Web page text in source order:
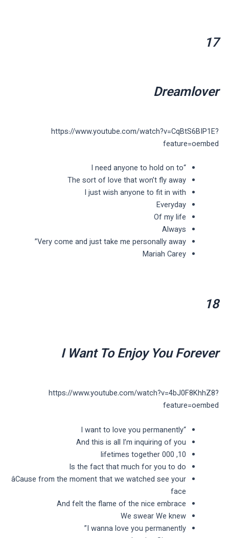
17
Dreamlover
https://www.youtube.com/watch?v=CqBtS6BIP1E?
feature=oembed
“I need anyone to hold on to
The sort of love that won’t fly away
I just wish anyone to fit in with
Everyday
Of my life
Always
Very come and just take me personally away”
Mariah Carey
18
I Want To Enjoy You Forever
https://www.youtube.com/watch?v=4bJ0F8KhhZ8?
feature=oembed
“I want to love you permanently
And this is all I’m inquiring of you
10, 000 lifetimes together
Is the fact that much for you to do
âCause from the moment that we watched see your
face
And felt the flame of the nice embrace
We swear We knew
I wanna love you permanently”